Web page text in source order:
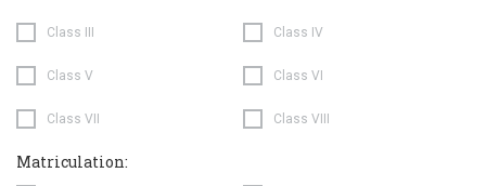
Class III Class IV
Class V Class VI
Class VII Class VIII
Matriculation: